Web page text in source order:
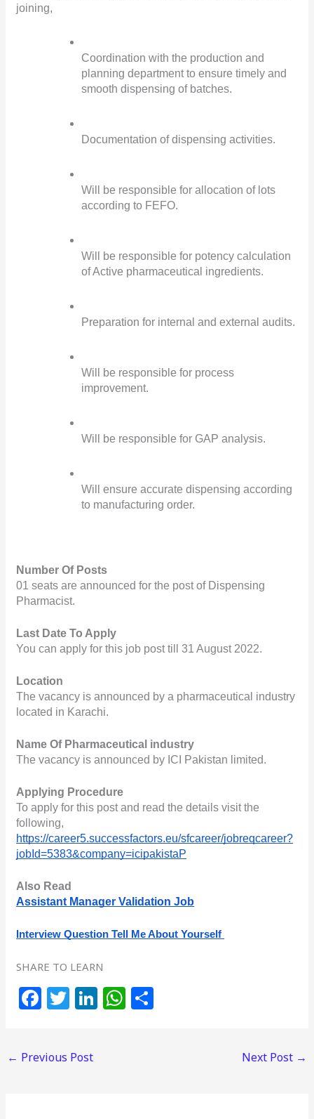
joining,
Coordination with the production and
planning department to ensure timely and
smooth dispensing of batches.
Documentation of dispensing activities.
Will be responsible for allocation of lots
according to FEFO.
Will be responsible for potency calculation
of Active pharmaceutical ingredients.
Preparation for internal and external audits.
Will be responsible for process
improvement.
Will be responsible for GAP analysis.
Will ensure accurate dispensing according
to manufacturing order.
Number Of Posts
01 seats are announced for the post of Dispensing
Pharmacist.
Last Date To Apply
You can apply for this job post till 31 August 2022.
Location
The vacancy is announced by a pharmaceutical industry
located in Karachi.
Name Of Pharmaceutical industry
The vacancy is announced by ICI Pakistan limited.
Applying Procedure
To apply for this post and read the details visit the
following,
https://career5.successfactors.eu/sfcareer/jobreqcareer?
jobId=5383&company=icipakistaP
Also Read
Assistant Manager Validation Job
Interview Question Tell Me About Yourself
SHARE TO LEARN
F
e
T
e
Li W
← Previous Post Next Post →